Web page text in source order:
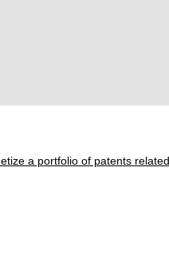
a portfolio of patents